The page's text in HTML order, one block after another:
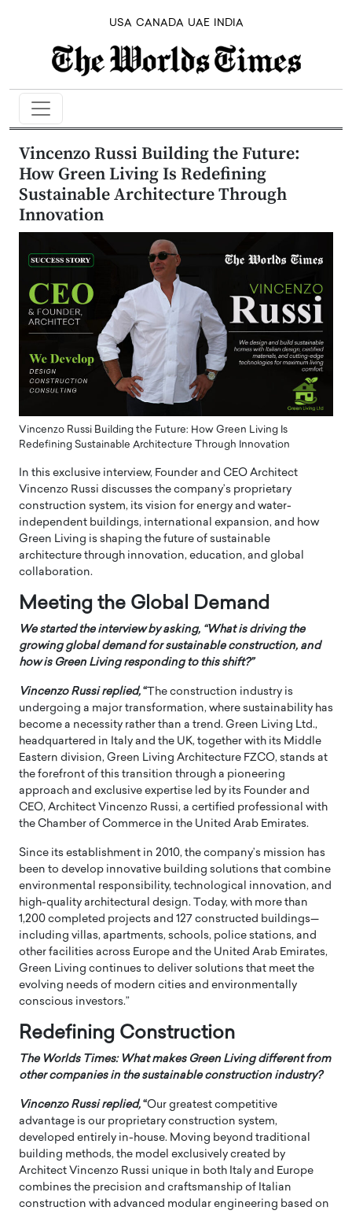
USA CANADA UAE INDIA
Vincenzo Russi Building the Future:
How Green Living Is Redefining
Sustainable Architecture Through
Innovation
Vincenzo Russi Building the Future: How Green Living Is
Redefining Sustainable Architecture Through Innovation
In this exclusive interview, Founder and CEO Architect
Vincenzo Russi discusses the company’s proprietary
construction system, its vision for energy and water-
independent buildings, international expansion, and how
Green Living is shaping the future of sustainable
architecture through innovation, education, and global
collaboration.
Meeting the Global Demand
We started the interview by asking, “What is driving the
growing global demand for sustainable construction, and
how is Green Living responding to this shift?”
Vincenzo Russireplied, “ The construction industry is
undergoing a major transformation, where sustainability has
become a necessity rather than a trend. Green Living Ltd.,
headquartered in Italy and the UK, together with its Middle
Eastern division, Green Living Architecture FZCO, stands at
the forefront of this transition through a pioneering
approach and exclusive expertise led by its Founder and
CEO, Architect Vincenzo Russi, a certified professional with
the Chamber of Commerce in the United Arab Emirates.
Since its establishment in 2010, the company’s mission has
been to develop innovative building solutions that combine
environmental responsibility, technological innovation, and
high-quality architectural design. Today, with more than
1,200 completed projects and 127 constructed buildings—
including villas, apartments, schools, police stations, and
other facilities across Europe and the United Arab Emirates,
Green Living continues to deliver solutions that meet the
evolving needs of modern cities and environmentally
conscious investors.”
Redefining Construction
The Worlds Times: What makes Green Living different from
other companies in the sustainable construction industry?
Vincenzo Russireplied, “Our greatest competitive
advantage is our proprietary construction system,
developed entirely in-house. Moving beyond traditional
building methods, the model exclusively created by
Architect Vincenzo Russi unique in both Italy and Europe
combines the precision and craftsmanship of Italian
construction with advanced modular engineering based on